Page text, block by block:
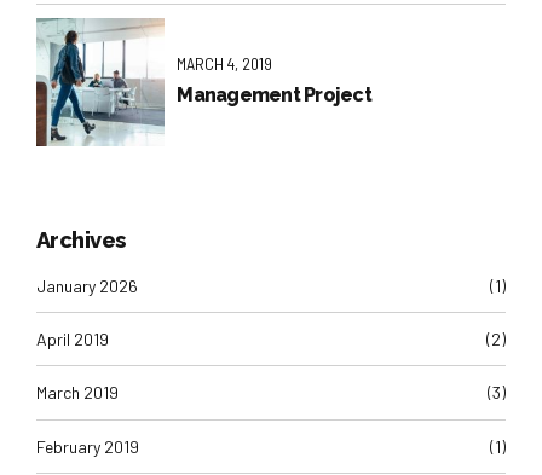
MARCH 4, 2019
Management Project
Archives
January 2026 (1)
April 2019 (2)
March 2019 (3)
February 2019 (1)